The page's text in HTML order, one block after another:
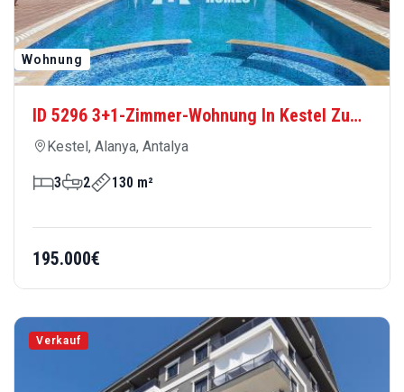
ID 5296 3+1-Zimmer-Wohnung In Kestel Zu
Verkaufen – Großzügiges Und Komfortables
Kestel, Alanya, Antalya
3 2 130 m²
195.000€